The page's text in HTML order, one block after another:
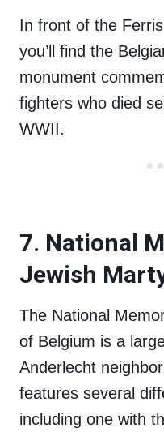
In front of the
you’ll find the
monument
fighters who died
WWII.
7. National
Jewish
The National
of Belgium is a
Anderlecht
features several
including one with